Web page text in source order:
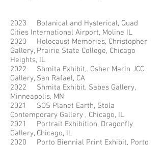
2023 Botanical and Hysterical, Quad
Cities International Airport, Moline IL
2023 Holocaust Memories, Christopher
Gallery, Prairie State College, Chicago
Heights, IL
2022 Shmita Exhibit,. Osher Marin JCC
Gallery, San Rafael, CA
2022 Shmita Exhibit, Sabes Gallery,
Minneapolis, MN
2021 SOS Planet Earth, Stola
Contemporary Gallery , Chicago, IL
2021 Portrait Exhibition, Dragonfly
Gallery, Chicago, IL
2020 Porto Biennial Print Exhibit, Porto